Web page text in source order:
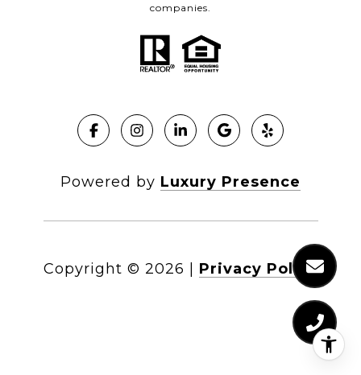
companies.
Powered by Luxury Presence
Copyright © 2026 Privacy Policy